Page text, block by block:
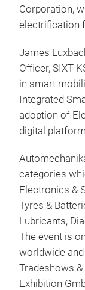
Corporation,
electrification
James
Officer, SIXT
in smart
Integrated
adoption of
digital
categories
Electronics &
Tyres &
Lubricants,
The event is
worldwide
Tradeshows
Exhibition